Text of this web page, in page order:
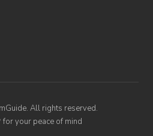
All rights reserved.
for your peace of mind